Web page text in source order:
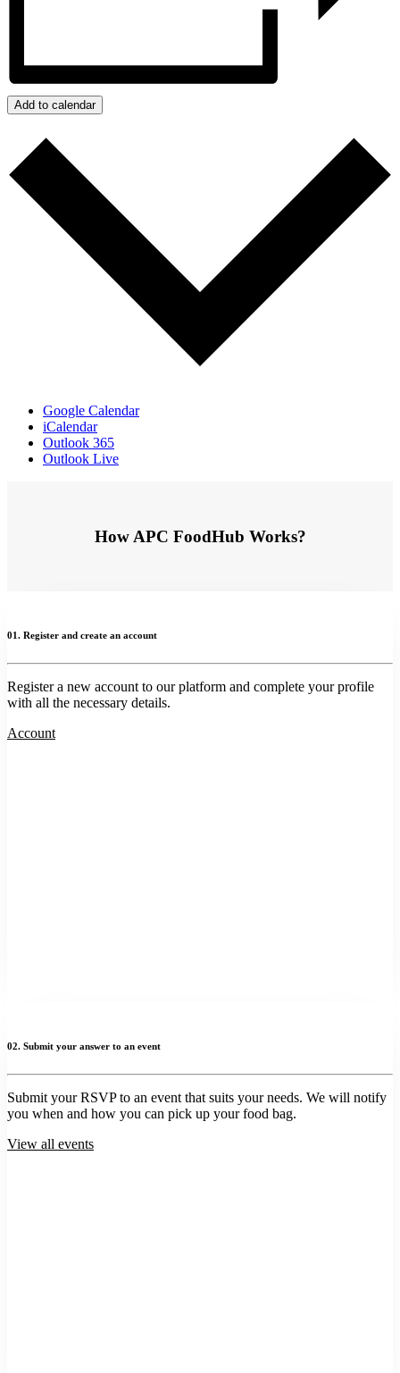
Add to calendar
Google Calendar
iCalendar
Outlook 365
Outlook Live
How APC FoodHub Works?
01. Register and create an account
Register a new account to our platform and complete your profile
with all the necessary details.
Account
02. Submit your answer to an event
Submit your RSVP to an event that suits your needs. We will notify
you when and how you can pick up your food bag.
View all events